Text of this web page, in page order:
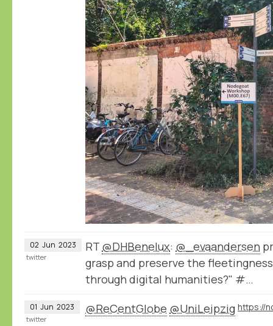
02 Jun 2023 RT @DHBenelux: @_evaandersen
grasp and preserve the
through digital humanities?" #…
twitter
01 Jun 2023 @ReCentGlobe @UniLeipzig
twitter